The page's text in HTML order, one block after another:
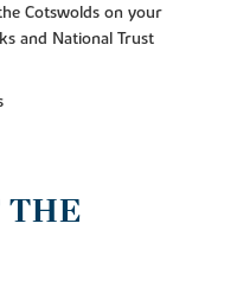
Cotswolds on your
and National Trust
THE